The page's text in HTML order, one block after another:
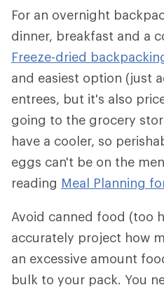
For an overnight
dinner, breakfast and a
Freeze-dried
and easiest option (just
entrees, but it's also
going to the grocery
have a cooler, so
eggs can't be on the
reading Meal Planning
Avoid canned food (too
accurately project how
an excessive amount
bulk to your pack. You